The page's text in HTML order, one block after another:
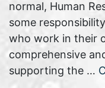
normal, Human
some
who work in their
comprehensive
supporting the …